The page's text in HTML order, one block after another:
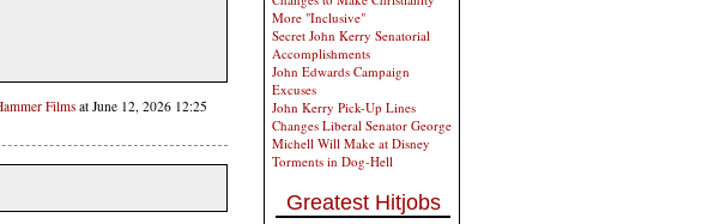
Films at June 12, 2026 12:25
More "Inclusive"
Secret John Kerry Senatorial
Accomplishments
John Edwards Campaign
Excuses
John Kerry Pick-Up Lines
Changes Liberal Senator George
Michell Will Make at Disney
Torments in Dog-Hell
Greatest Hitjobs